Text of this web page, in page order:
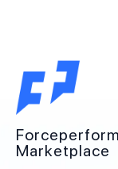
Marketplace